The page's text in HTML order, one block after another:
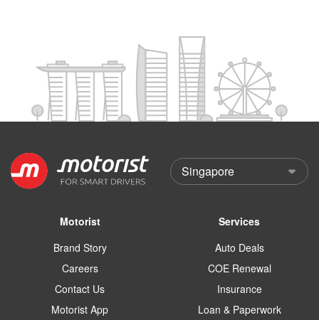
Motorist
Brand Story
Careers
Contact Us
Motorist App
Services
Auto Deals
COE Renewal
Insurance
Loan & Paperwork